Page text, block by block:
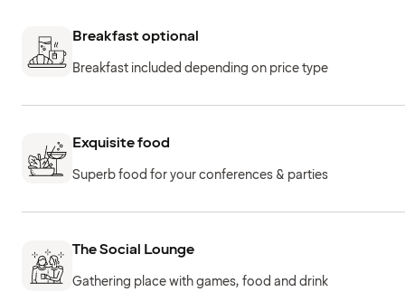
Breakfast optional
Breakfast included depending on price type
Exquisite food
Superb food for your conferences & parties
The Social Lounge
Gathering place with games, food and drink